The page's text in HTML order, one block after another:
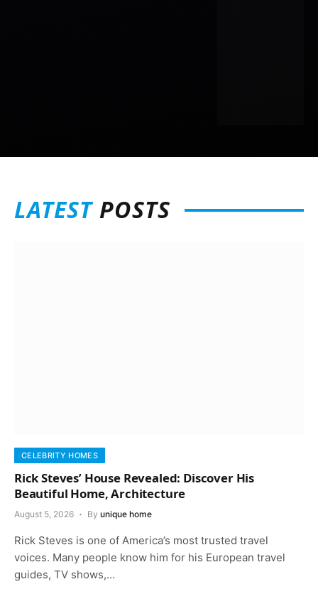
LATESTPOSTS
CELEBRITY HOMES
Rick Steves’ House Revealed: Discover His
Beautiful Home, Architecture
August 5, 2026 By unique home
Rick Steves is one of America’s most trusted travel
voices. Many people know him for his European travel
guides, TV shows,…